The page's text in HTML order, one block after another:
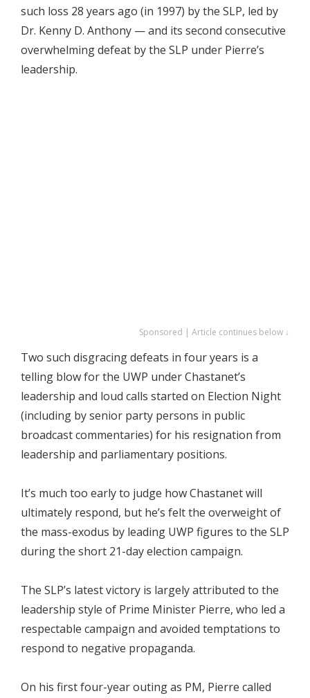
such loss 28 years ago (in 1997) by the SLP, led by
Dr. Kenny D. Anthony — and its second consecutive
overwhelming defeat by the SLP under Pierre’s
leadership.
Sponsored | Article continues below ↓
Two such disgracing defeats in four years is a
telling blow for the UWP under Chastanet’s
leadership and loud calls started on Election Night
(including by senior party persons in public
broadcast commentaries) for his resignation from
leadership and parliamentary positions.
It’s much too early to judge how Chastanet will
ultimately respond, but he’s felt the overweight of
the mass-exodus by leading UWP figures to the SLP
during the short 21-day election campaign.
The SLP’s latest victory is largely attributed to the
leadership style of Prime Minister Pierre, who led a
respectable campaign and avoided temptations to
respond to negative propaganda.
On his first four-year outing as PM, Pierre called